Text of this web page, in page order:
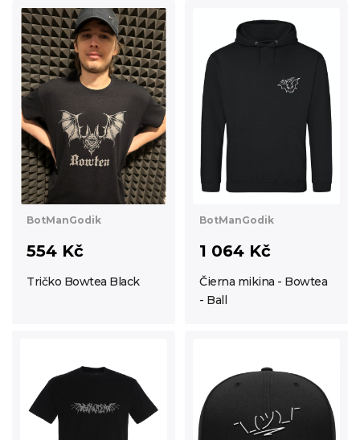
BotManGodik
554 Kč
Tričko Bowtea Black
BotManGodik
1 064 Kč
Čierna mikina - Bowtea
- Ball